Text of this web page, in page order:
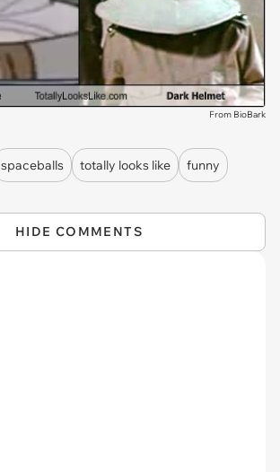
From BioBark
spaceballs totally looks like
funny
HIDE COMMENTS